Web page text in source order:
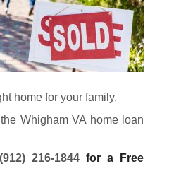
home for your family.
Whigham VA home loan
(912) 216-1844for a Free